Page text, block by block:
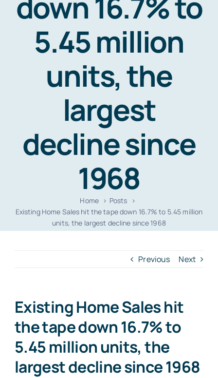
Contact
5.45 million
units, the
largest
decline since
1968
Home
Posts
Existing Home Sales hit the tape down 16.7% to 5.45 million
units, the largest decline since 1968
Previous Next
Existing Home Sales hit
the tape down 16.7% to
5.45 million units, the
largest decline since 1968